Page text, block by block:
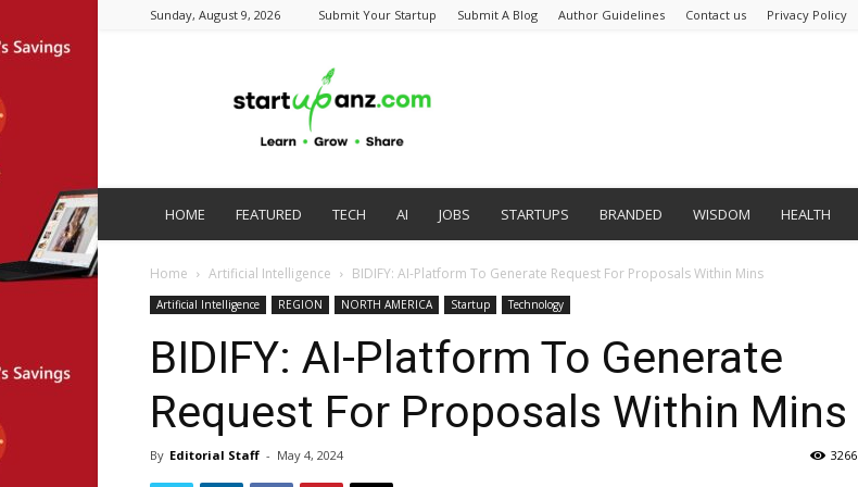
Sunday, August 9, 2026 Submit Your Startup Submit A Blog Author Guidelines Contact us Privacy Policy
HOME FEATURED TECH AI JOBS STARTUPS BRANDED WISDOM HEALTH
Home Artificial Intelligence BIDIFY: AI-Platform To Generate Request For Proposals Within Mins
Artificial Intelligence REGION NORTH AMERICA Startup Technology
BIDIFY: AI-Platform To Generate
Request For Proposals Within Mins
By Editorial Staff - May 4, 2024 3266